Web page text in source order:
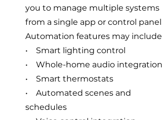
you to manage multiple systems
from a single app or control panel.
Automation features may include:
• Smart lighting control
• Whole-home audio integration
• Smart thermostats
• Automated scenes and
schedules